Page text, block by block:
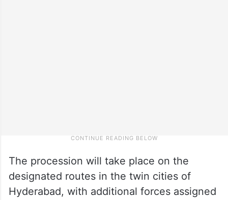
The procession will take place on the
designated routes in the twin cities of
Hyderabad, with additional forces assigned